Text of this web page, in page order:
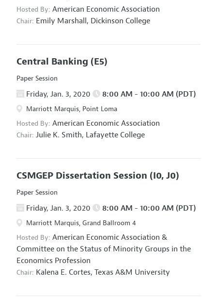
Hosted By: American Economic Association
Chair: Emily Marshall, Dickinson College
Central Banking (E5)
Paper Session
Friday, Jan. 3, 2020 8:00 AM - 10:00 AM (PDT)
Marriott Marquis, Point Loma
Hosted By: American Economic Association
Chair: Julie K. Smith, Lafayette College
CSMGEP Dissertation Session (I0, J0)
Paper Session
Friday, Jan. 3, 2020 8:00 AM - 10:00 AM (PDT)
Marriott Marquis, Grand Ballroom 4
Hosted By: American Economic Association &
Committee on the Status of Minority Groups in the
Economics Profession
Chair: Kalena E. Cortes, Texas A&M University